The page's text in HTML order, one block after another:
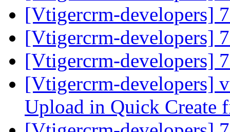
[Vtigercrm-developers]
[Vtigercrm-developers]
[Vtigercrm-developers]
[Vtigercrm-developers]
Upload in Quick Create